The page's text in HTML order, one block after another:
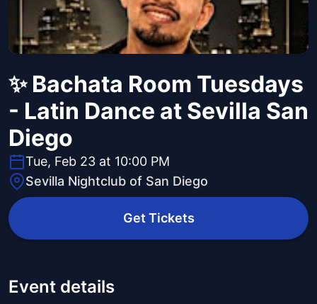
✨ Bachata Room Tuesdays
- Latin Dance at Sevilla San
Diego
Tue, Feb 23 at 10:00 PM
Sevilla Nightclub of San Diego
Get Tickets
Event details